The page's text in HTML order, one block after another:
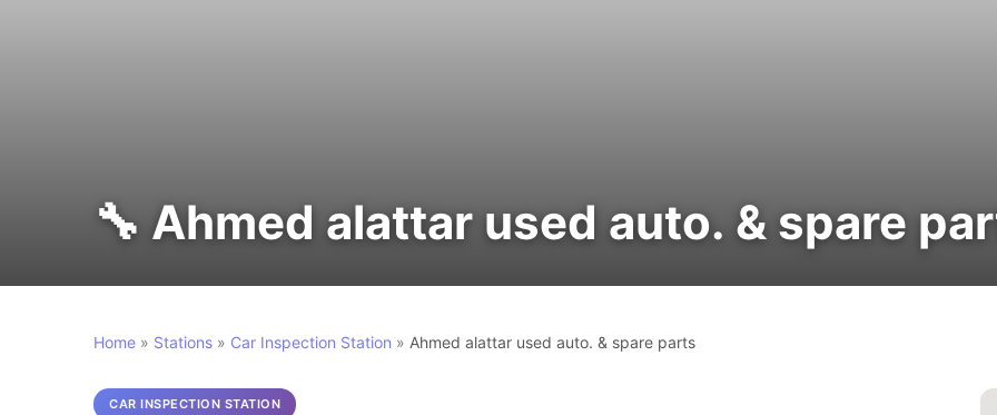
🔧 Ahmed alattar used auto. & spare
Home » Stations » Car Inspection Station » Ahmed alattar used auto. & spare parts
CAR INSPECTION STATION